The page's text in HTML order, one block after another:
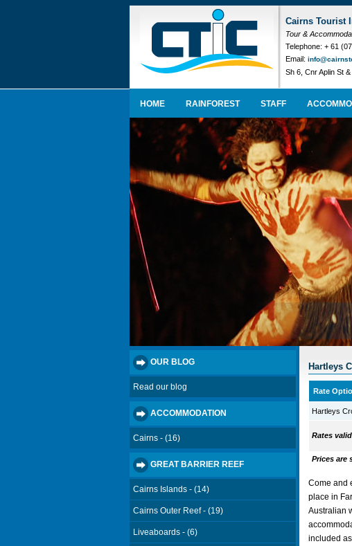
Cairns Tourist
Tour &
Telephone: + 61
Email:
Sh 6, Cnr Aplin St
HOME RAINFOREST STAFF
OUR BLOG
Read our blog
ACCOMMODATION
Cairns - (16)
GREAT BARRIER REEF
Cairns Islands - (14)
Cairns Outer Reef - (19)
Liveaboards - (6)
Hartleys
Rate
Hartleys
Rates
Prices are
Come and
place in
Australian
included